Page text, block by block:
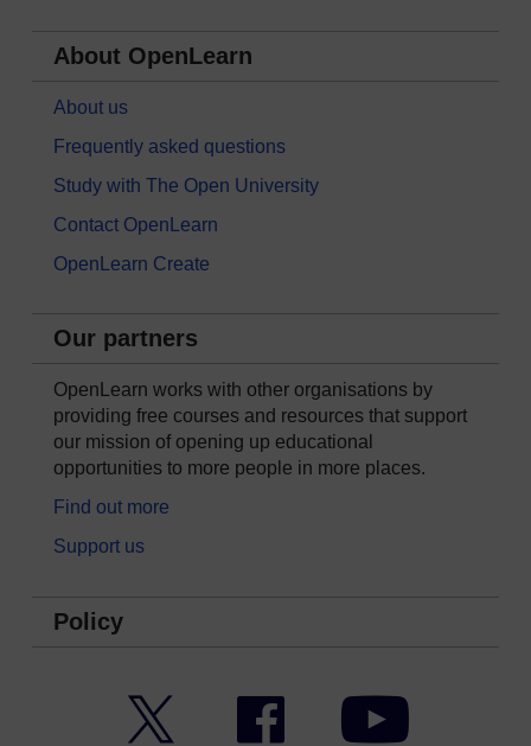
About OpenLearn
About us
Frequently asked questions
Study with The Open University
Contact OpenLearn
OpenLearn Create
Our partners
OpenLearn works with other organisations by
providing free courses and resources that support
our mission of opening up educational
opportunities to more people in more places.
Find out more
Support us
Policy
Facebook YouTube